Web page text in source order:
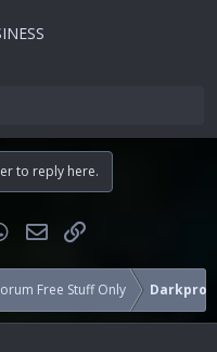
to reply here.
WhatsApp
Email
Free Stuff Only Darkpro